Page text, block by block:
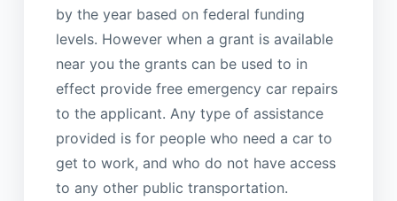
by the year based on federal funding
levels. However when a grant is available
near you the grants can be used to in
effect provide free emergency car repairs
to the applicant. Any type of assistance
provided is for people who need a car to
get to work, and who do not have access
to any other public transportation.